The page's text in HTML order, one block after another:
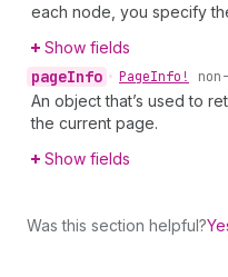
each node, you specify
Show fields
pageInfo • PageInfo!
An object that’s used to
the current page.
Show fields
Was this section helpful?